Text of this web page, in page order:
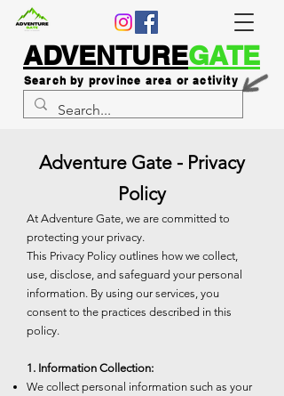
ADVENTUREGATE
Search by province area or activity
Adventure Gate - Privacy
Policy
At Adventure Gate, we are committed to
protecting your privacy.
This Privacy Policy outlines how we collect,
use, disclose, and safeguard your personal
information. By using our services, you
consent to the practices described in this
policy.
1. Information Collection:
We collect personal information such as your